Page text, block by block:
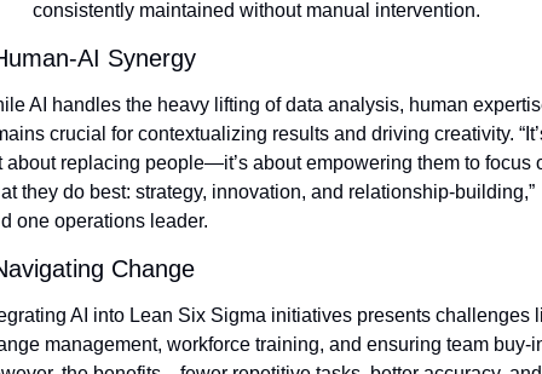
consistently maintained without manual intervention.
AI Synergy
AI handles the heavy lifting of data analysis, human
crucial for contextualizing results and driving creativity.
about replacing people—it’s about empowering them to focus
they do best: strategy, innovation, and relationship-building,”
one operations leader.
Change
AI into Lean Six Sigma initiatives presents challenges
management, workforce training, and ensuring team buy-